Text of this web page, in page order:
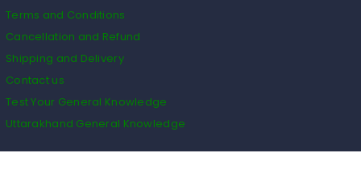
Terms and Conditions
Cancellation and Refund
Shipping and Delivery
Contact us
Test Your General Knowledge
Uttarakhand General Knowledge